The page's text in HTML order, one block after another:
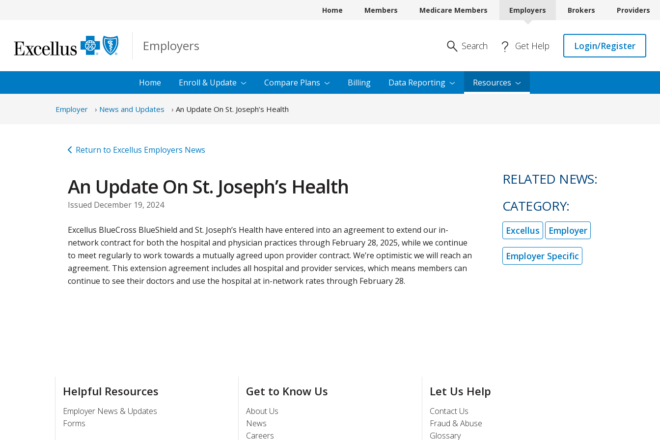
Home Members Medicare Members Employers Brokers Providers
Employers Enter Search
Search Get Help Login/Register
Home Enroll & Update Compare Plans Billing Data Reporting Resources
Employer News and Updates An Update On St. Joseph’s Health
Return to Excellus Employers News
An Update On St. Joseph’s Health
Issued December 19, 2024
Excellus BlueCross BlueShield and St. Joseph’s Health have entered into an agreement to extend our in-
network contract for both the hospital and physician practices through February 28, 2025, while we continue
to meet regularly to work towards a mutually agreed upon provider contract. We’re optimistic we will reach an
agreement. This extension agreement includes all hospital and provider services, which means members can
continue to see their doctors and use the hospital at in-network rates through February 28.
RELATED NEWS:
CATEGORY:
Excellus Employer
Employer Specific
Helpful Resources
Employer News & Updates
Forms
Get to Know Us
About Us
News
Careers
Let Us Help
Contact Us
Fraud & Abuse
Glossary